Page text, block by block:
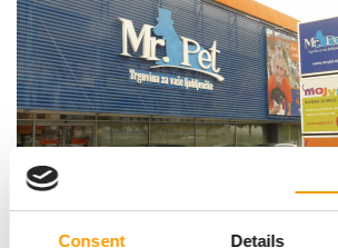
Consent Details